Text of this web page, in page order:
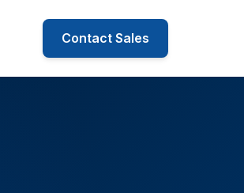
Contact Sales